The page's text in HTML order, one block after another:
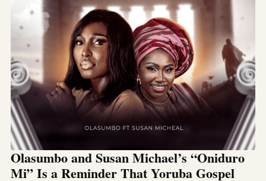
Olasumbo and Susan Michael’s “Oniduro
Mi” Is a Reminder That Yoruba Gospel